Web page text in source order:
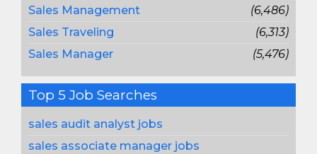
Sales Management
(6,486)
Sales Traveling
(6,313)
Sales Manager
(5,476)
Top 5 Job Searches
sales audit analyst jobs
sales associate manager jobs